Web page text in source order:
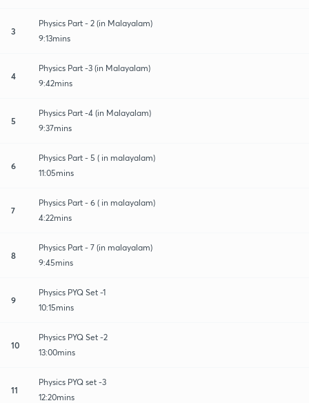
3
Physics Part - 2 (in Malayalam)
9:13mins
4
Physics Part -3 (in Malayalam)
9:42mins
5
Physics Part -4 (in Malayalam)
9:37mins
6
Physics Part - 5 ( in malayalam)
11:05mins
7
Physics Part - 6 ( in malayalam)
4:22mins
8
Physics Part - 7 (in malayalam)
9:45mins
9
Physics PYQ Set -1
10:15mins
10
Physics PYQ Set -2
13:00mins
11
Physics PYQ set -3
12:20mins